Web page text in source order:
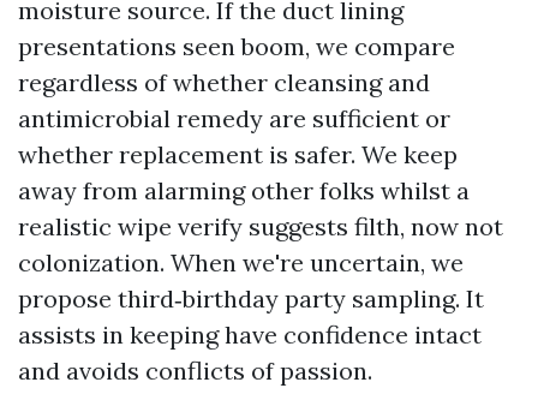
moisture source. If the duct lining
presentations seen boom, we compare
regardless of whether cleansing and
antimicrobial remedy are sufficient or
whether replacement is safer. We keep
away from alarming other folks whilst a
realistic wipe verify suggests filth, now not
colonization. When we're uncertain, we
propose third‑birthday party sampling. It
assists in keeping have confidence intact
and avoids conflicts of passion.